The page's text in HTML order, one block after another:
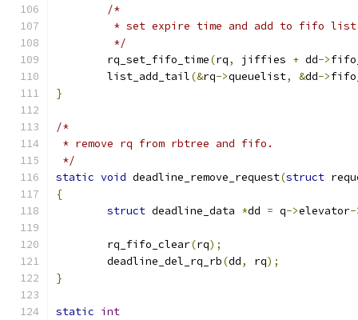
/*
	 * set expire time and add to fifo list
	 */
	rq_set_fifo_time
(rq, jiffies + dd->
	list_add_tail
(&rq->queuelist, &dd->
}
/*
* remove rq from rbtree and fifo.
*/
static void deadline_remove_request(struct
{
struct deadline_data *dd = q->elevator-
	rq_fifo_clear
(rq);
	deadline_del_rq_rb
(dd, rq);
}
static int